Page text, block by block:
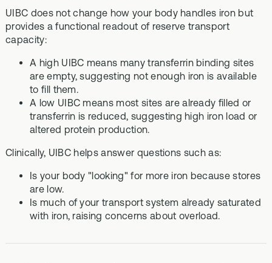
UIBC does not change how your body handles iron but
provides a functional readout of reserve transport
capacity:
A high UIBC means many transferrin binding sites
are empty, suggesting not enough iron is available
to fill them.
A low UIBC means most sites are already filled or
transferrin is reduced, suggesting high iron load or
altered protein production.
Clinically, UIBC helps answer questions such as:
Is your body "looking" for more iron because stores
are low.
Is much of your transport system already saturated
with iron, raising concerns about overload.